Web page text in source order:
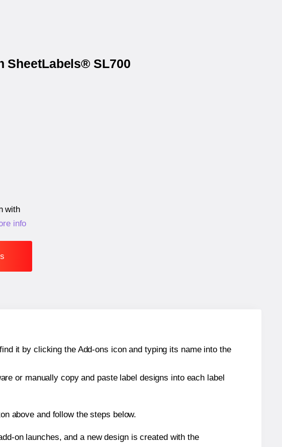
SheetLabels® SL700
with
info
it by clicking the Add-ons icon and typing its name into the
or manually copy and paste label designs into each label
above and follow the steps below.
on launches, and a new design is created with the